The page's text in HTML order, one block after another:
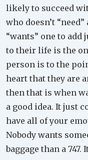
likely to succeed
who doesn’t
“wants” one to
to their life is the
person is to the
heart that they are
then that is when
a good idea. It just
have all of your
Nobody wants
baggage than a 747.